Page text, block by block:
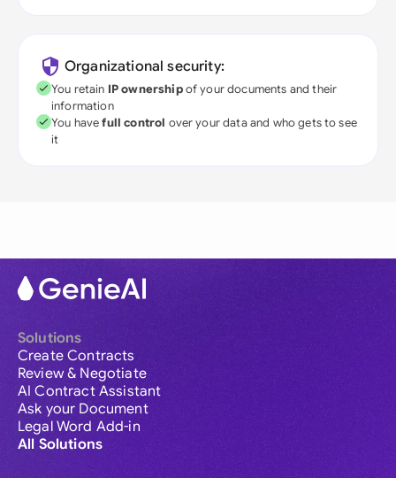
Organizational security:
You retain IP ownershipof your documents and their
information
You havefull control over your data and who gets to see
it
Solutions
Create Contracts
Review & Negotiate
AI Contract Assistant
Ask your Document
Legal Word Add-in
All Solutions